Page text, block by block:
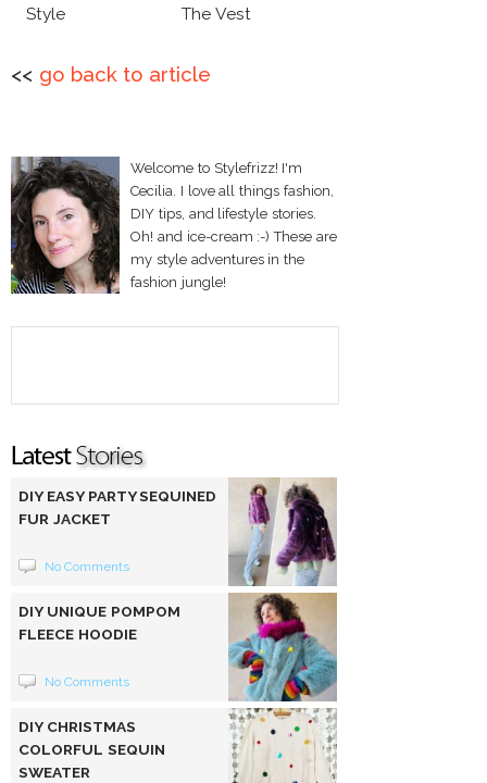
Style
The Vest
<< go back to article
Welcome to Stylefrizz! I'm
Cecilia. I love all things fashion,
DIY tips, and lifestyle stories.
Oh! and ice-cream :-) These are
my style adventures in the
fashion jungle!
DIY EASY PARTY SEQUINED
FUR JACKET
No Comments
DIY UNIQUE POMPOM
FLEECE HOODIE
No Comments
DIY CHRISTMAS
COLORFUL SEQUIN
SWEATER